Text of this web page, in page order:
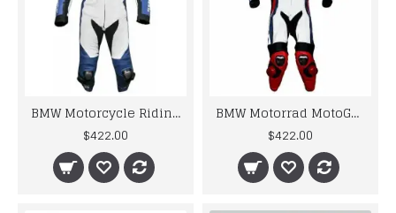
BMW Motorcycle Riding Leather Cowhide Suits
$422.00
BMW Motorrad MotoGp Motorbike Leather Racing Suit
$422.00